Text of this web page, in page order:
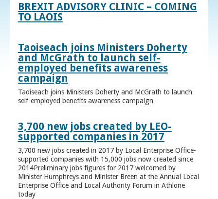
BREXIT ADVISORY CLINIC – COMING
TO LAOIS
Taoiseach joins Ministers Doherty
and McGrath to launch self-
employed benefits awareness
campaign
Taoiseach joins Ministers Doherty and McGrath to launch
self-employed benefits awareness campaign
3,700 new jobs created by LEO-
supported companies in 2017
3,700 new jobs created in 2017 by Local Enterprise Office-
supported companies with 15,000 jobs now created since
2014Preliminary jobs figures for 2017 welcomed by
Minister Humphreys and Minister Breen at the Annual Local
Enterprise Office and Local Authority Forum in Athlone
today